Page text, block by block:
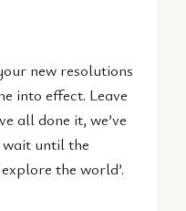
new resolutions
into effect. Leave
all done it, we’ve
wait until the
the world’.